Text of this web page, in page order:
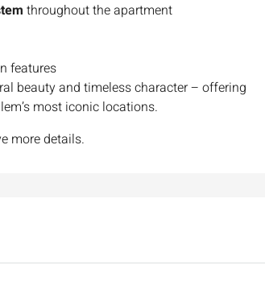
throughout the apartment
features
beauty and timeless character – offering
most iconic locations.
more details.